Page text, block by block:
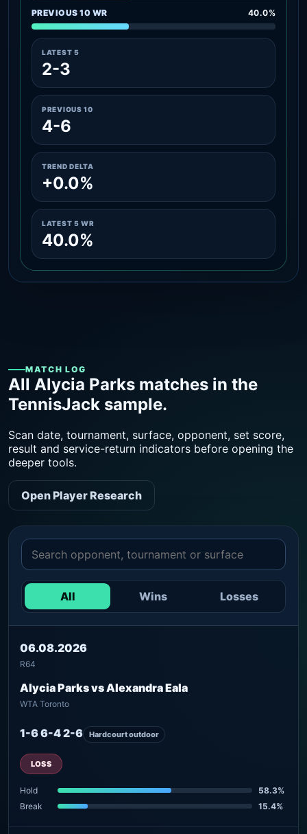
PREVIOUS 10 WR 40.0%
LATEST 5
2-3
PREVIOUS 10
4-6
TREND DELTA
+0.0%
LATEST 5 WR
40.0%
MATCH LOG
All Alycia Parks matches in the
TennisJack sample.
Scan date, tournament, surface, opponent, set score,
result and service-return indicators before opening the
deeper tools.
Open Player Research
All Wins Losses
06.08.2026
R64
Alycia Parks vs Alexandra Eala
WTA Toronto
1-6 6-4 2-6 Hardcourt outdoor
LOSS
Hold
58.3%
Break
15.4%